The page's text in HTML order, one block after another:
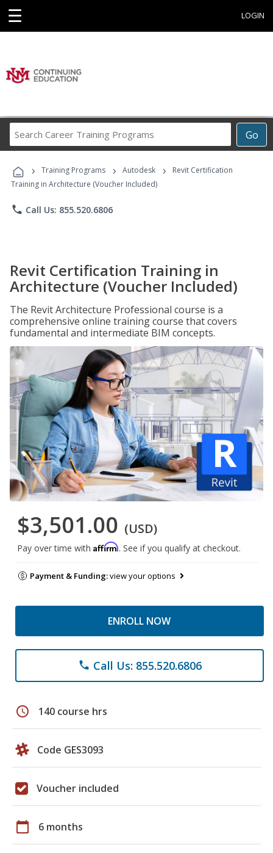
☰ LOGIN
Go
Career
Programs
› Training Programs › Autodesk ›
Revit Certification
Training in Architecture (Voucher Included)
phone Call Us: 855.520.6806
Revit Certification Training in
Architecture (Voucher Included)
The Revit Architecture Professional course is a
comprehensive online training course that covers
fundamental and intermediate BIM concepts.
$3,501.00 (USD)
Pay over time with Affirm. See if you qualify at checkout.
Payment & Funding:view your options
ENROLL NOW
phone Call Us: 855.520.6806
schedule 140 course hrs
Code GES3093
Voucher included
calendar_today 6 months